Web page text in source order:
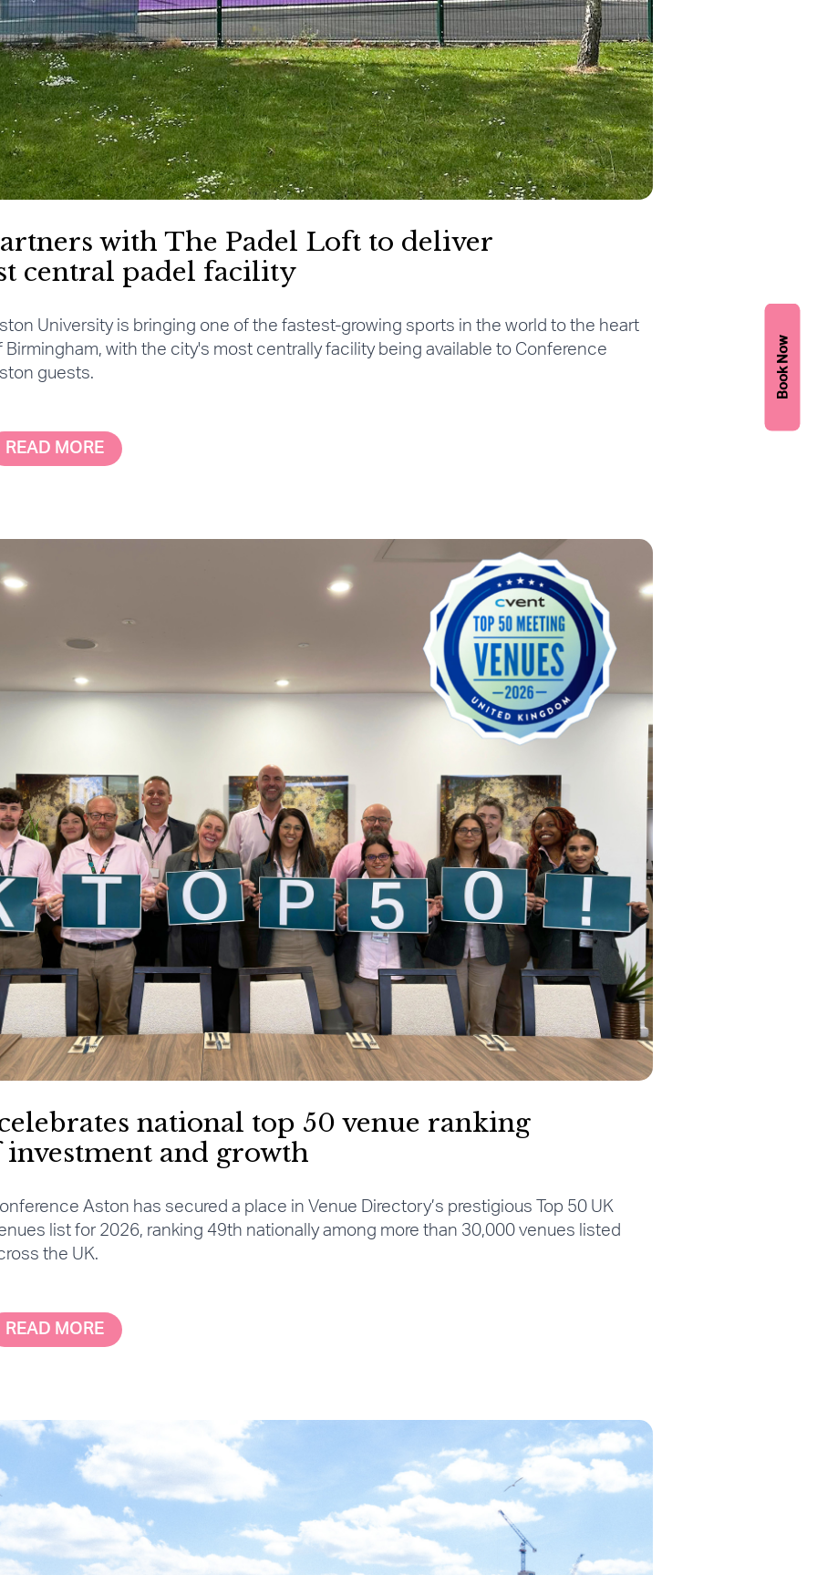
with The Padel Loft to deliver
central padel facility
University is bringing one of the fastest-growing sports in the world to the heart
Birmingham, with the city's most centrally facility being available to Conference
guests.
READ MORE
national top 50 venue ranking
and growth
Aston has secured a place in Venue Directory’s prestigious Top 50 UK
list for 2026, ranking 49th nationally among more than 30,000 venues listed
the UK.
READ MORE
Book Now